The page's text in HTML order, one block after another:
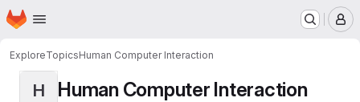
Skip to main content
Homepage
ExploreTopicsHuman Computer Interaction
H Human Computer Interaction